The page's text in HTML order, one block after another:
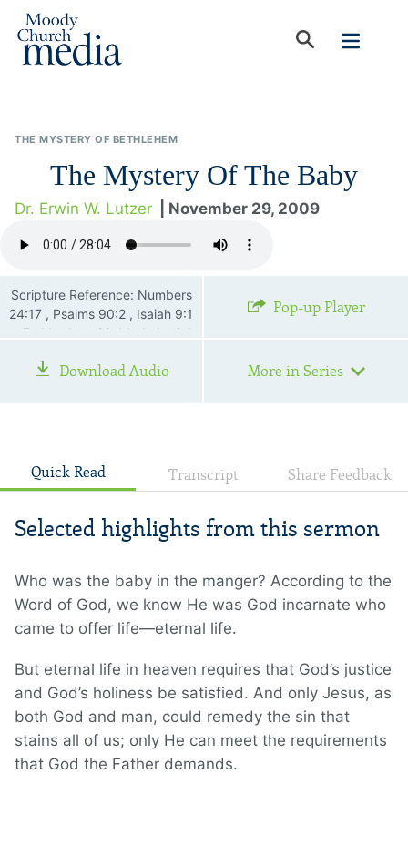
THE MYSTERY OF BETHLEHEM
The Mystery Of The Baby
Dr. Erwin W. Lutzer | November 29, 2009
Scripture Reference: Numbers
24:17 , Psalms 90:2 , Isaiah 9:1
—7 , Matthew 22:44 , Luke 2:1
Timothy 3:16 , Revelation
Pop-up Player
Download Audio More in Series
Quick Read Transcript Share Feedback
Selected highlights from this sermon
Who was the baby in the manger? According to the
Word of God, we know He was God incarnate who
came to offer life—eternal life.
But eternal life in heaven requires that God’s justice
and God’s holiness be satisfied. And only Jesus, as
both God and man, could remedy the sin that
stains all of us; only He can meet the requirements
that God the Father demands.